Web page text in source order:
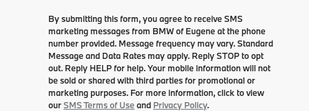
By submitting this form, you agree to receive SMS
marketing messages from BMW of Eugene at the phone
number provided. Message frequency may vary. Standard
Message and Data Rates may apply. Reply STOP to opt
out. Reply HELP for help. Your mobile information will not
be sold or shared with third parties for promotional or
marketing purposes. For more information, click to view
ourSMS Terms of Useand Privacy Policy.